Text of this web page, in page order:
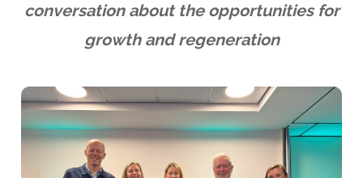
conversation about the opportunities for
growth and regeneration